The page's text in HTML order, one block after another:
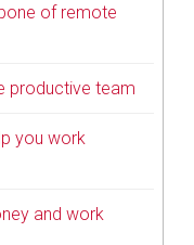
of remote
productive team
you work
and work